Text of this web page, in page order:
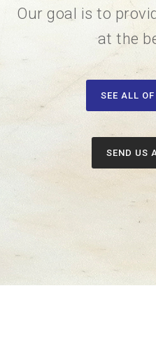
Our goal is to
at the
SEE ALL
SEND US